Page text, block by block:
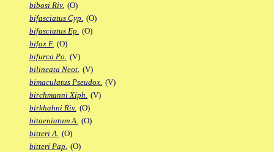
bibosi Riv. (O)
bifasciatus Cyp. (O)
bifasciatus Ep. (O)
bifax F. (O)
bifurca Po. (V)
bilineata Neot. (V)
bimaculatus Pseudox. (V)
birchmanni Xiph. (V)
birkhahni Riv. (O)
bitaeniatum A. (O)
bitteri A. (O)
bitteri Pap. (O)